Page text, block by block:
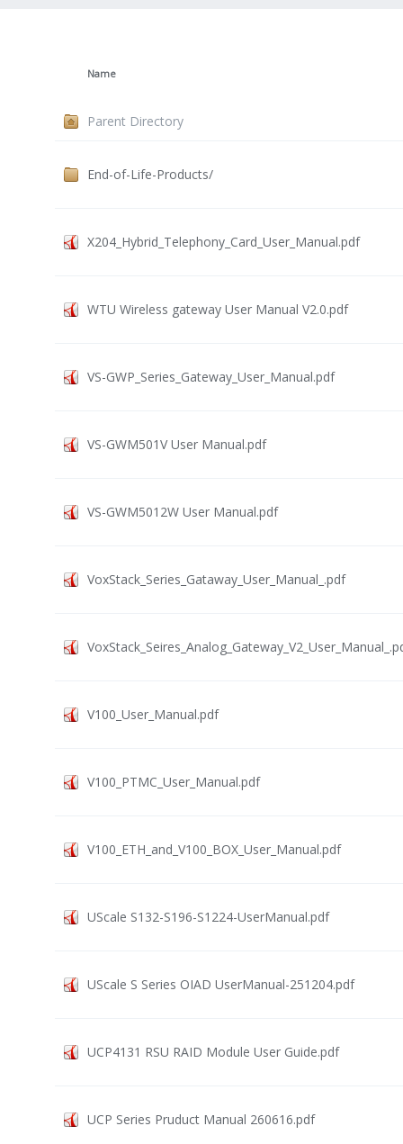
Name
Parent Directory
End-of-Life-Products/
X204_Hybrid_Telephony_Card_User_Manual.pdf
WTU Wireless gateway User Manual V2.0.pdf
VS-GWP_Series_Gateway_User_Manual.pdf
VS-GWM501V User Manual.pdf
VS-GWM5012W User Manual.pdf
VoxStack_Series_Gataway_User_Manual_.pdf
V100_User_Manual.pdf
V100_PTMC_User_Manual.pdf
V100_ETH_and_V100_BOX_User_Manual.pdf
UScale S132-S196-S1224-UserManual.pdf
UScale S Series OIAD UserManual-251204.pdf
UCP4131 RSU RAID Module User Guide.pdf
UCP Series Pruduct Manual 260616.pdf